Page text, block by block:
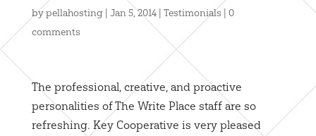
bypellahosting | Jan 5, 2014| Testimonials | 0
comments
The professional, creative, and proactive
personalities of The Write Place staff are so
refreshing. Key Cooperative is very pleased